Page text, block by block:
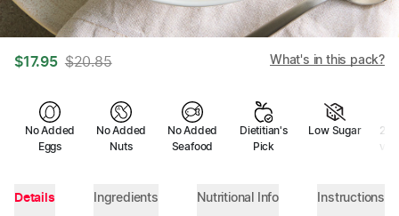
$20.85
$17.95 What's in this pack?
No Added
Eggs
No Added
Nuts
No Added
Seafood
Dietitian's
Pick
Low Sugar
2
Details Ingredients Nutritional Info Instructions